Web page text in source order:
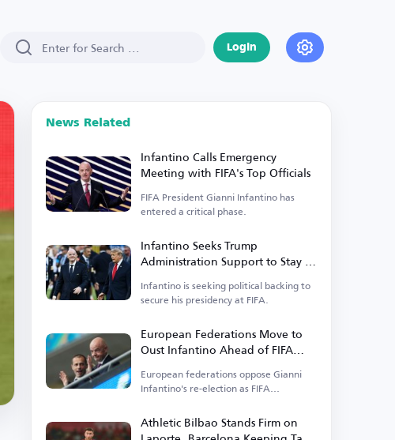
Login
News Related
Infantino Calls Emergency
Meeting with FIFA's Top Officials
FIFA President Gianni Infantino has
entered a critical phase.
Infantino Seeks Trump
Administration Support to Stay in
Power
Infantino is seeking political backing to
secure his presidency at FIFA.
European Federations Move to
Oust Infantino Ahead of FIFA
European federations oppose Gianni
Infantino's re-election as FIFA
Athletic Bilbao Stands Firm on